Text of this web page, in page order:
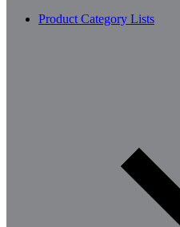
Product Category Lists